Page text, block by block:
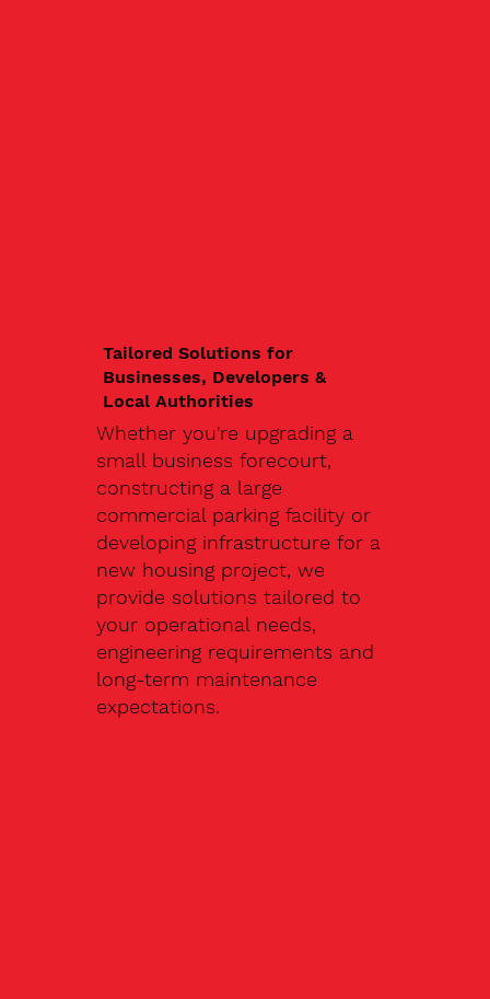
Tailored Solutions for
Businesses, Developers &
Local Authorities
Whether you're upgrading a
small business forecourt,
constructing a large
commercial parking facility or
developing infrastructure for a
new housing project, we
provide solutions tailored to
your operational needs,
engineering requirements and
long-term maintenance
expectations.